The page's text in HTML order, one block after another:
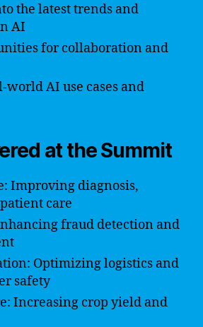
the latest trends and
AI
for collaboration and
AI use cases and
at the Summit
Improving diagnosis,
care
fraud detection and
Optimizing logistics and
safety
Increasing crop yield and